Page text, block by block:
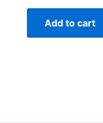
Add to cart